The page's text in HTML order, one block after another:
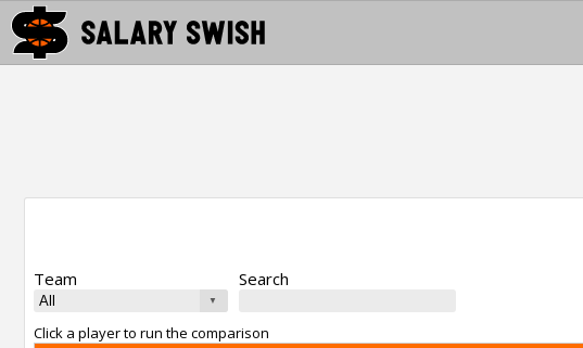
Team Search
Click a player to run the comparison